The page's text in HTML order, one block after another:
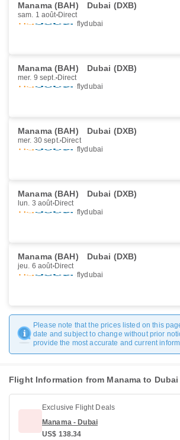
Manama (BAH) Dubai (DXB)
sam. 1 août Direct
flydubai
Manama (BAH) Dubai (DXB)
mer. 9 sept. Direct
flydubai
Manama (BAH) Dubai (DXB)
mer. 30 sept. Direct
flydubai
Manama (BAH) Dubai (DXB)
lun. 3 août Direct
flydubai
Manama (BAH) Dubai (DXB)
jeu. 6 août Direct
flydubai
Please note that the prices listed on this
date and subject to change without prior
provide the most accurate and current
Flight Information from Manama to Dubai
Exclusive Flight Deals
Manama - Dubai
US$ 138.34